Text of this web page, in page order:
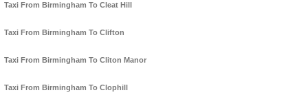
Taxi From Birmingham To Cleat Hill
Taxi From Birmingham To Clifton
Taxi From Birmingham To Cliton Manor
Taxi From Birmingham To Clophill